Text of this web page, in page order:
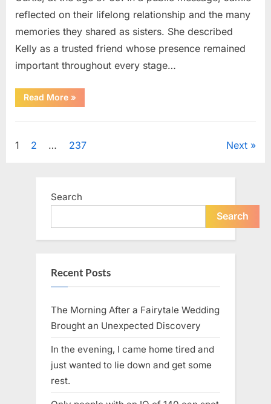
reflected on their lifelong relationship and the many
memories they shared as sisters. She described
Kelly as a trusted friend whose presence remained
important throughout every stage…
Read More“Jamie
Lee
Shares
to
»
Posts
1 2 … 237 Next
Search
Search
Recent Posts
The Morning After a Fairytale Wedding
Brought an Unexpected Discovery
In the evening, I came home tired and
just wanted to lie down and get some
rest.